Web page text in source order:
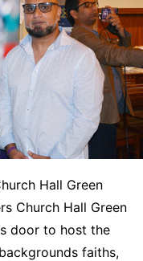
Hall Green
Church Hall Green
door to host the
faiths,